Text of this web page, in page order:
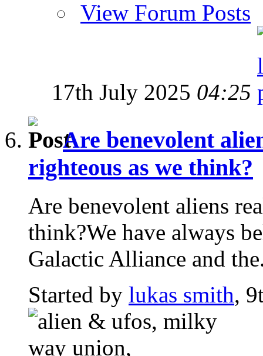
View Forum Posts
17th July 2025 04:25
Are benevolent
righteous as we think?
Are benevolent aliens
think?We have always
Galactic Alliance and
Started by lukas smith,